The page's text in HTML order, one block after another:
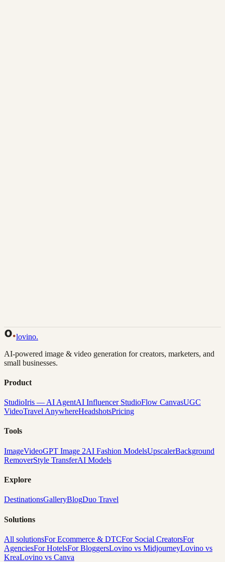
lovino.
AI-powered image & video generation for creators, marketers, and
small businesses.
Product
StudioIris — AI AgentAI Influencer StudioFlow CanvasUGC
VideoTravel AnywhereHeadshotsPricing
Tools
ImageVideoGPT Image 2AI Fashion ModelsUpscalerBackground
RemoverStyle TransferAI Models
Explore
DestinationsGalleryBlogDuo Travel
Solutions
All solutionsFor Ecommerce & DTCFor Social CreatorsFor
AgenciesFor HotelsFor BloggersLovino vs MidjourneyLovino vs
KreaLovino vs Canva